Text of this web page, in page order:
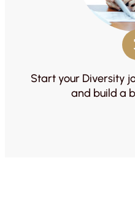
Start your Diversity
and build a